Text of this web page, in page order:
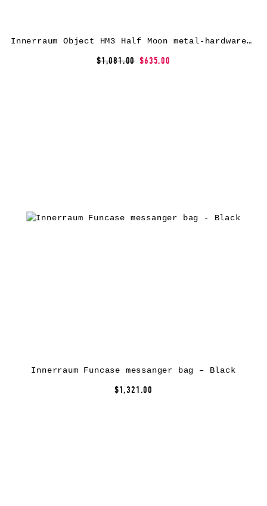
Innerraum Object HM3 Half Moon metal-hardware messenger bag – Black
$1,081.00 $635.00
Innerraum Funcase messanger bag – Black
$1,321.00